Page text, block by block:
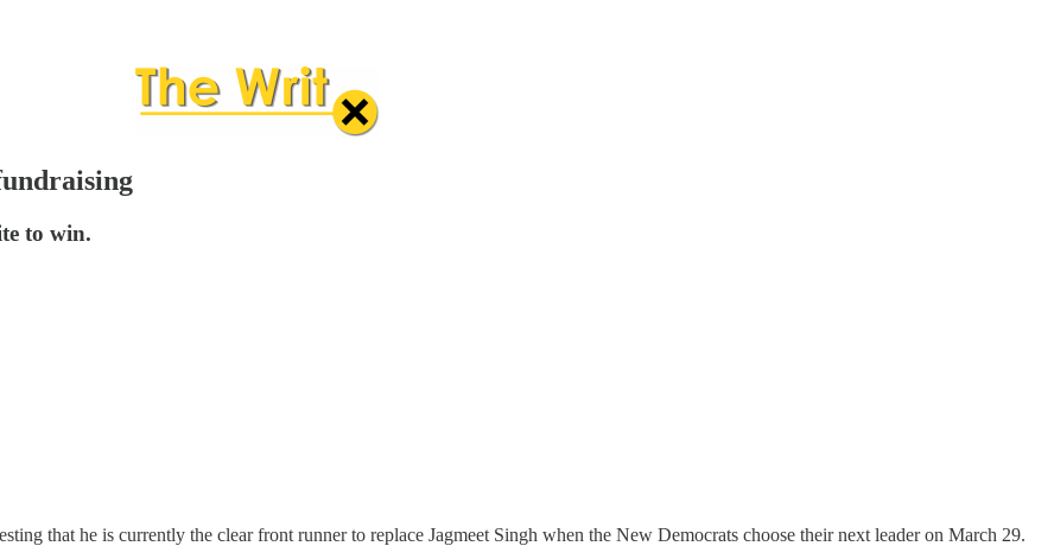
to win.
that he is currently the clear front runner to replace Jagmeet Singh when the New Democrats choose their next leader on March 29.